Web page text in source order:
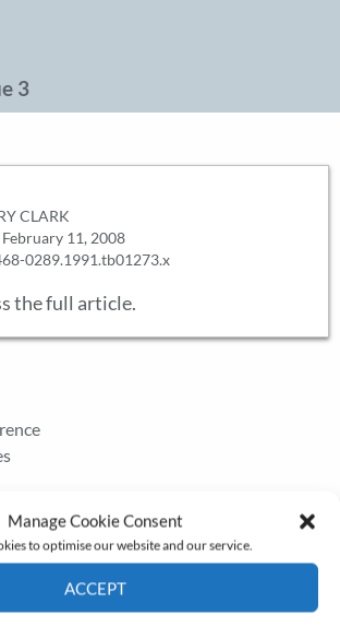
Manage Cookie Consent
to optimise our website and our service.
ACCEPT
3
CLARK
February 11, 2008
0289.1991.tb01273.x
the full article.
2026 (Part 2)